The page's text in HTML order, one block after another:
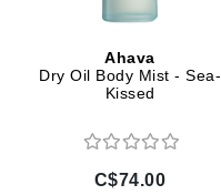
Ahava
Dry Oil Body Mist - Sea-
Kissed
C$74.00